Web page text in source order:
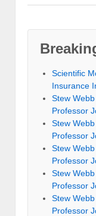
Scientific
Insurance
Stew
Professor
Stew
Professor
Stew
Professor
Stew
Professor
Stew
Professor